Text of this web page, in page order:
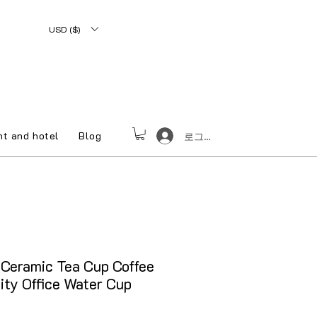
USD ($)
and hotel Blog 로그인
Tea Cup Coffee
Office Water Cup